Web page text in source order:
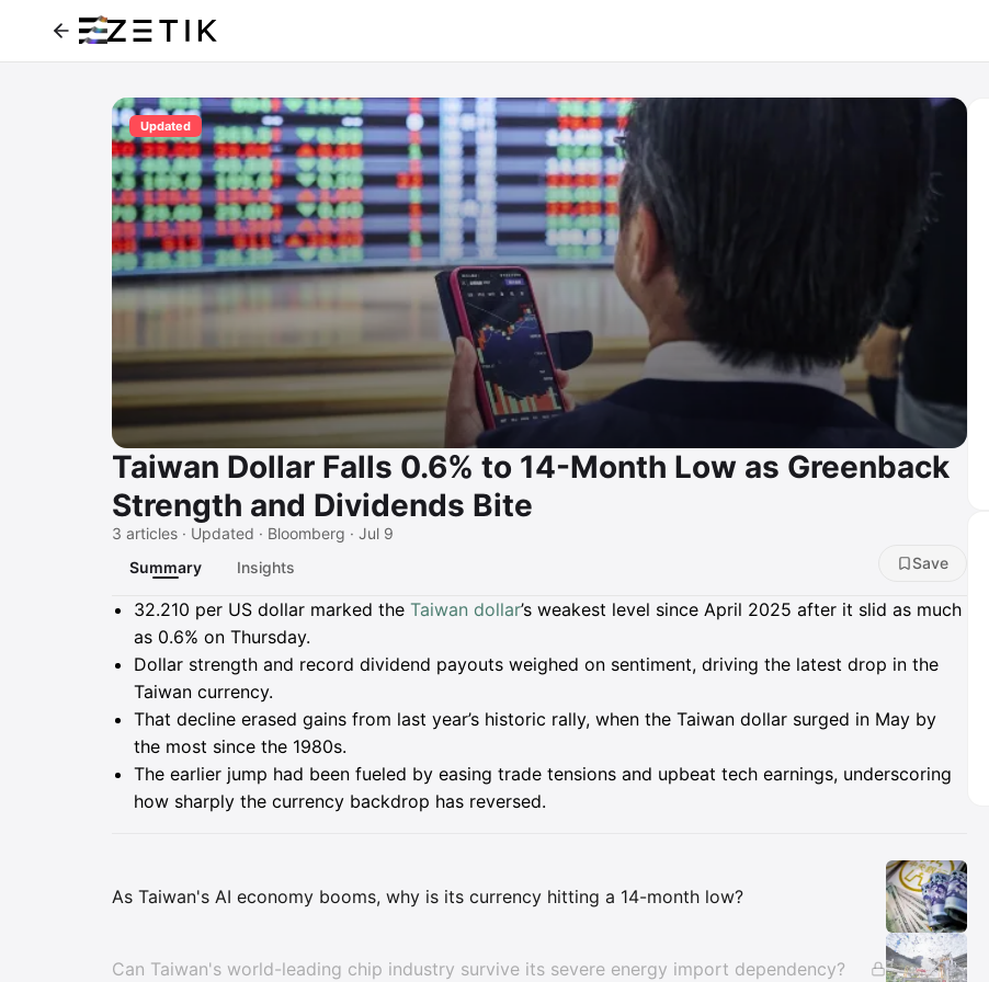
Updated
Taiwan Dollar Falls 0.6% to 14-Month Low as Greenback
Strength and Dividends Bite
3 articles · Updated · Bloomberg · Jul 9
Summary
Insights Save
Summary
32.210 per US dollar marked the Taiwan dollar’s weakest level since April 2025 after it slid as much
as 0.6% on Thursday.
Dollar strength and record dividend payouts weighed on sentiment, driving the latest drop in the
Taiwan currency.
That decline erased gains from last year’s historic rally, when the Taiwan dollar surged in May by
the most since the 1980s.
The earlier jump had been fueled by easing trade tensions and upbeat tech earnings, underscoring
how sharply the currency backdrop has reversed.
As Taiwan's AI economy booms, why is its currency hitting a 14-month low?
Can Taiwan's world-leading chip industry survive its severe energy import dependency?